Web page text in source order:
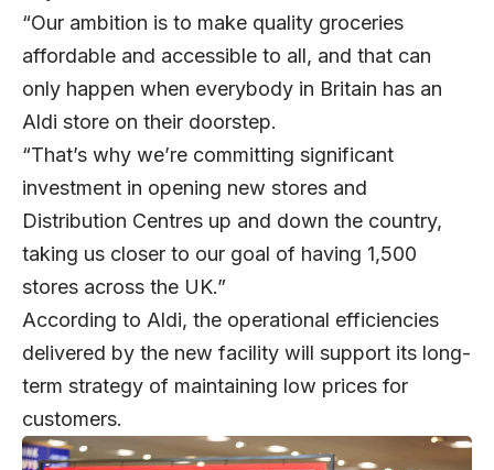
“Our ambition is to make quality groceries
affordable and accessible to all, and that can
only happen when everybody in Britain has an
Aldi store on their doorstep.
“That’s why we’re committing significant
investment in opening new stores and
Distribution Centres up and down the country,
taking us closer to our goal of having 1,500
stores across the UK.”
According to Aldi, the operational efficiencies
delivered by the new facility will support its long-
term strategy of maintaining low prices for
customers.